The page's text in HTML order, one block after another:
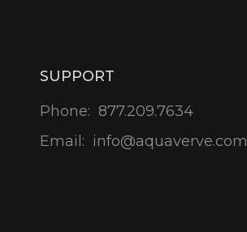
SUPPORT
Phone: 877.209.7634
Email: info@aquaverve.com